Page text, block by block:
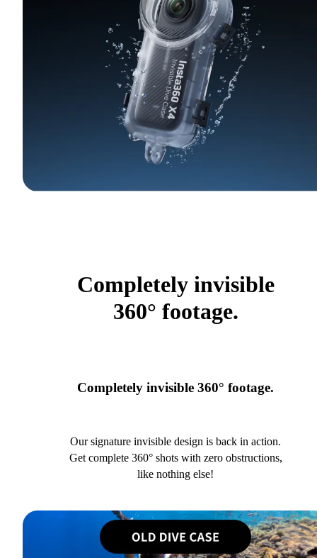
Completely invisible
360° footage.
Completely invisible 360° footage.
Our signature invisible design is back in action.
Get complete 360° shots with zero obstructions,
like nothing else!